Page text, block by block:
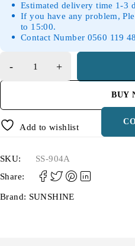
Estimated delivery time 1-3
If you have any problem,
to 15:00.
Contact Number 0560 119
BUY
Add to wishlist
SKU:
SS-904A
Share:
Brand: SUNSHINE